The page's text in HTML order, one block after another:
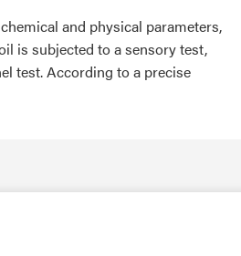
and physical parameters,
is subjected to a sensory test,
test. According to a precise